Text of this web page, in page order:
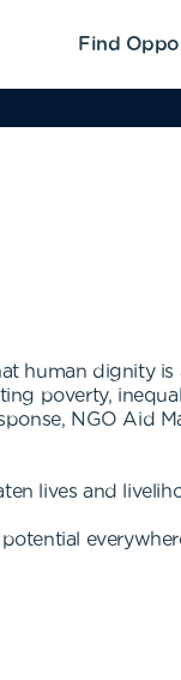
Find
human dignity is
poverty,
NGO Aid
lives and